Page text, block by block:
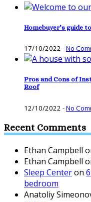
Homebuyer’s guide
17/10/2022 -No
Pros and Cons of
Roof
12/10/2022 -No
Recent Comments
Ethan Campbell
Ethan Campbell
Sleep Centeron
bedroom
Anatoliy